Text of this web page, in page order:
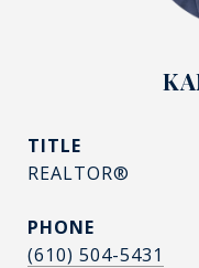
TITLE
REALTOR®
PHONE
(610) 504-5431